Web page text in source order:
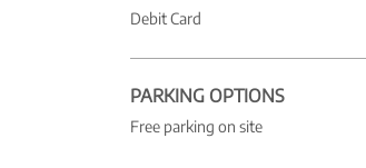
Debit Card
PARKING OPTIONS
Free parking on site